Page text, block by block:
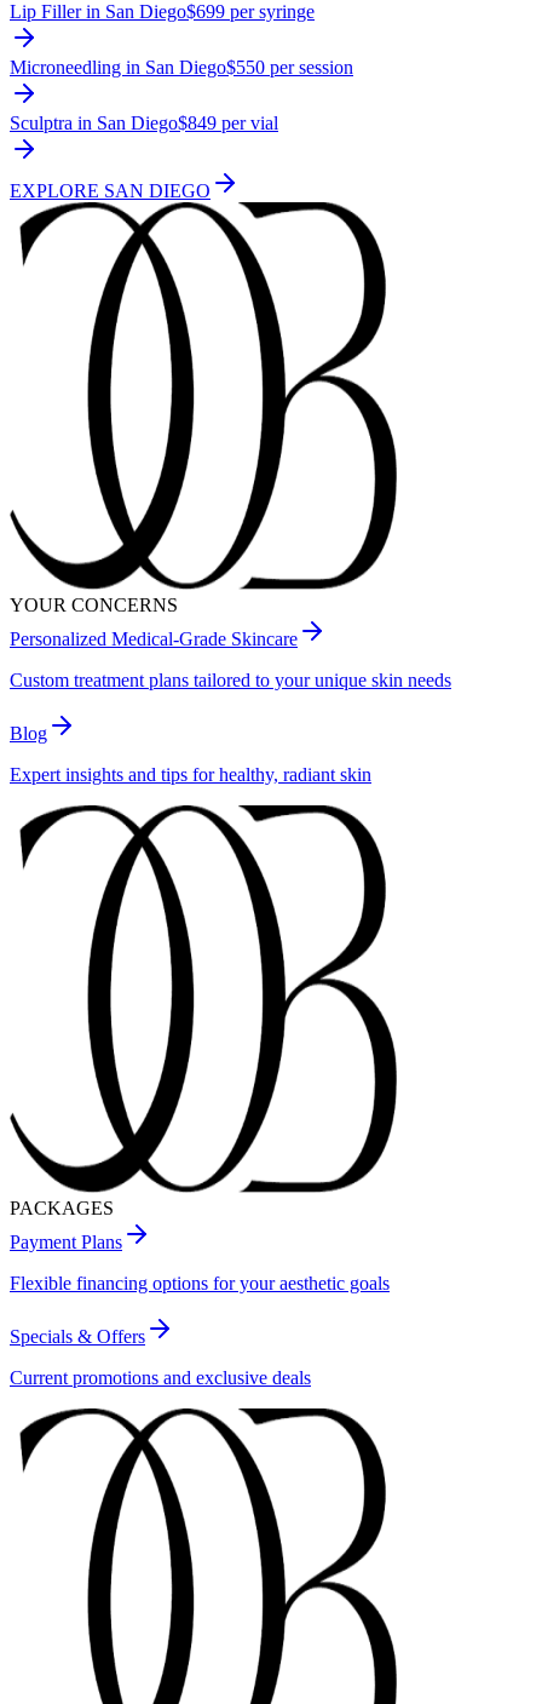
Lip Filler in San Diego$699 per syringe
Microneedling in San Diego$550 per session
Sculptra in San Diego$849 per vial
EXPLORE SAN DIEGO
YOUR CONCERNS
Personalized Medical-Grade Skincare
Custom treatment plans tailored to your unique skin needs
Blog
Expert insights and tips for healthy, radiant skin
PACKAGES
Payment Plans
Flexible financing options for your aesthetic goals
Specials & Offers
Current promotions and exclusive deals